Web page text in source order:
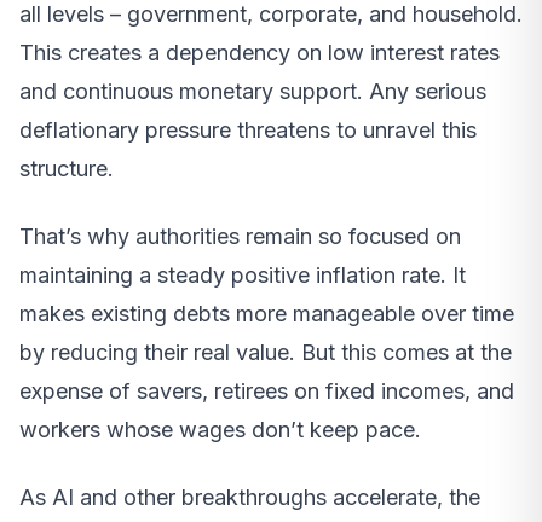
all levels – government, corporate, and household.
This creates a dependency on low interest rates
and continuous monetary support. Any serious
deflationary pressure threatens to unravel this
structure.
That’s why authorities remain so focused on
maintaining a steady positive inflation rate. It
makes existing debts more manageable over time
by reducing their real value. But this comes at the
expense of savers, retirees on fixed incomes, and
workers whose wages don’t keep pace.
As AI and other breakthroughs accelerate, the